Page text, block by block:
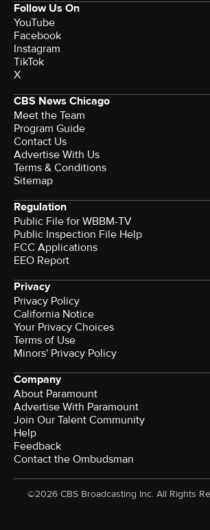
Follow Us On
YouTube
Facebook
Instagram
TikTok
X
CBS News Chicago
Meet the Team
Program Guide
Contact Us
Advertise With Us
Terms & Conditions
Sitemap
Regulation
Public File for WBBM-TV
Public Inspection File Help
FCC Applications
EEO Report
Privacy
Privacy Policy
California Notice
Your Privacy Choices
Terms of Use
Minors' Privacy Policy
Company
About Paramount
Advertise With Paramount
Join Our Talent Community
Help
Feedback
Contact the Ombudsman
©2026 CBS Broadcasting Inc. All Rights